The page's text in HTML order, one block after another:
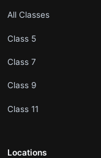
All Classes.
Class 5.
Class 7
Class 9.
Class 11
Locations